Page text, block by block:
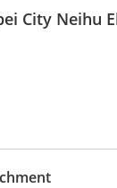
City Neihu